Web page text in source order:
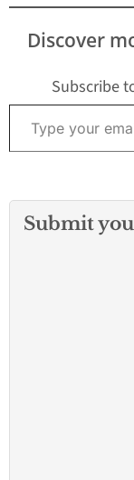
Discover
Subscribe
Type your email…
Submit